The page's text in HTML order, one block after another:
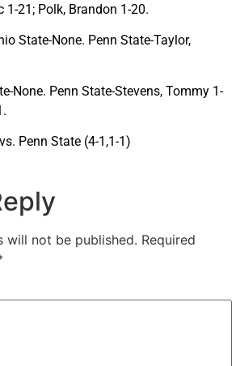
1-21; Polk, Brandon 1-20.
State-None. Penn State-Taylor,
None. Penn State-Stevens, Tommy 1-
Penn State (4-1,1-1)
will not be published. Required